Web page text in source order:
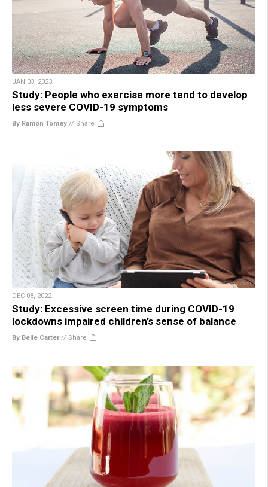
JAN 03, 2023
Study: People who exercise more tend to develop
less severe COVID-19 symptoms
By Ramon Tomey // Share
DEC 08, 2022
Study: Excessive screen time during COVID-19
lockdowns impaired children’s sense of balance
By Belle Carter// Share